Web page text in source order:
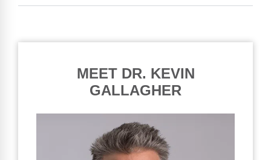
MEET DR. KEVIN
GALLAGHER